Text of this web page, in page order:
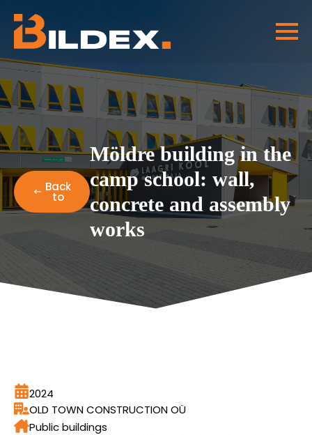
Back
to
Möldre building in the
camp school: wall,
concrete and assembly
works
2024
OLD TOWN CONSTRUCTION OÜ
Public buildings